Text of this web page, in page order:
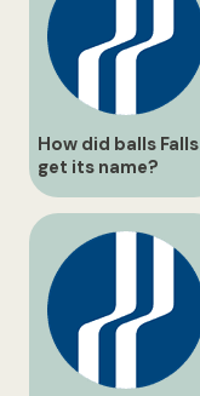
How did balls Falls
get its name?